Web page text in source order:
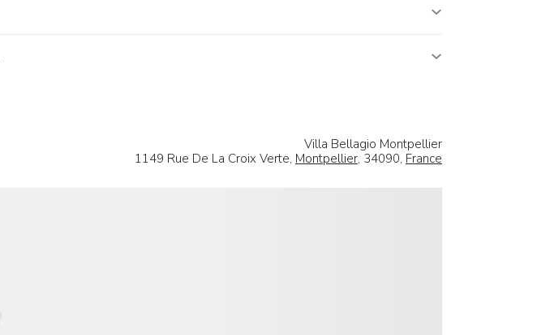
Villa Bellagio Montpellier
1149 Rue De La Croix Verte, Montpellier, 34090, France